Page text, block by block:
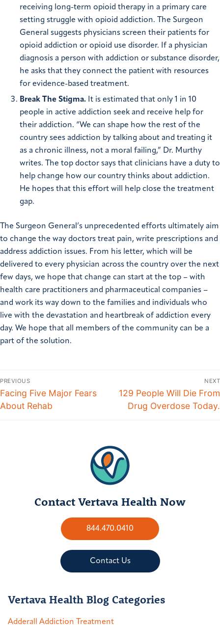
receiving long-term opioid therapy in a primary care
setting struggle with opioid addiction. The Surgeon
General suggests physicians screen their patients for
opioid addiction or opioid use disorder. If a physician
diagnosis a person with addiction or substance disorder,
he asks that they connect the patient with resources
for evidence-based treatment.
Break The Stigma. It is estimated that only 1 in 10
people in active addiction seek and receive help for
their addiction. “We can shape how the rest of the
country sees addiction by talking about and treating it
as a chronic illness, not a moral failing,” Dr. Murthy
writes. The top doctor says that clinicians have a duty to
help change how our country thinks about addiction.
He hopes that this effort will help close the treatment
gap.
The Surgeon General’s unprecedented efforts ultimately aim
to change the way doctors treat pain, write prescriptions and
address addiction issues. From his letter, which will be
delivered to every physician across the country over the next
few days, we hope that change can start at the top – with
health care practitioners and pharmaceutical companies –
and work its way down to the families and individuals who
live with the devastation and heartbreak of addiction every
day. We hope that all members of the community can be a
part of the solution.
PREVIOUS
Facing Five Major Fears
About Rehab
NEXT
129 People Will Die From
Drug Overdose Today.
Contact Vertava Health Now
844.470.0410
Contact Us
Vertava Health Blog Categories
Adderall Addiction Treatment